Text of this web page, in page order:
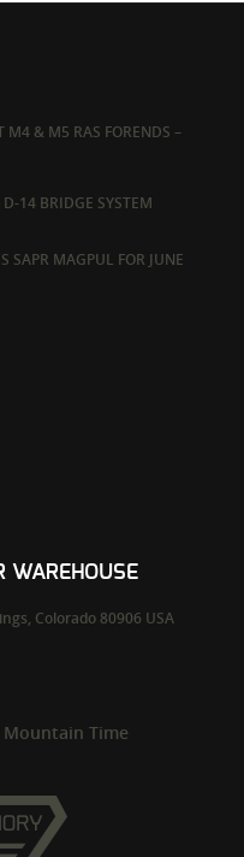
M4 & M5 RAS FORENDS –
14 BRIDGE SYSTEM
SAPR MAGPUL FOR JUNE
WAREHOUSE
Colorado 80906 USA
Mountain Time